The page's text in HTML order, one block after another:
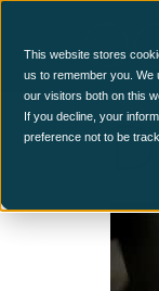
This website stores
us to remember you. We
our visitors both on this
If you decline, your
preference not to be